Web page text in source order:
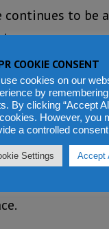
continues to be a
purpose of
protect the
as we say
several more
longer fathom
especially
COOKIE CONSENT
cookies on our
by
By clicking “Accept
However, you
a controlled
Settings Accept